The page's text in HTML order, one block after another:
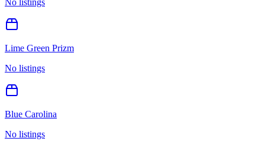
Lime Green Prizm
No listings
Blue Carolina
No listings